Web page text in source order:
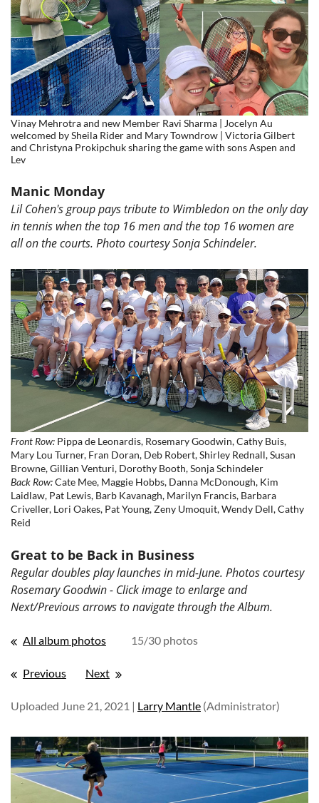
Vinay Mehrotra and new Member Ravi Sharma | Jocelyn Au
welcomed by Sheila Rider and Mary Towndrow | Victoria Gilbert
and Christyna Prokipchuk sharing the game with sons Aspen and
Lev
Manic Monday
Lil Cohen's group pays tribute to Wimbledon on the only day
in tennis when the top 16 men and the top 16 women are
all on the courts. Photo courtesySonja Schindeler.
Front Row: Pippa de Leonardis, Rosemary Goodwin, Cathy Buis,
Mary Lou Turner, Fran Doran, Deb Robert, Shirley Rednall, Susan
Browne, Gillian Venturi, Dorothy Booth, Sonja Schindeler
Back Row:Cate Mee, Maggie Hobbs, Danna McDonough, Kim
Laidlaw, Pat Lewis, Barb Kavanagh, Marilyn Francis, Barbara
Criveller, Lori Oakes, Pat Young, Zeny Umoquit, Wendy Dell, Cathy
Reid
Great to be Back in Business
Regular doubles play launches in mid-June. Photos courtesy
Rosemary Goodwin - Click image to enlarge and
Next/Previous arrows to navigate through the Album.
All album photos 15/30 photos
Previous Next
Uploaded June 21, 2021 | Larry Mantle (Administrator)